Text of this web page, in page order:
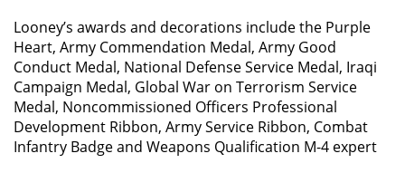
Looney’s awards and decorations include the Purple
Heart, Army Commendation Medal, Army Good
Conduct Medal, National Defense Service Medal, Iraqi
Campaign Medal, Global War on Terrorism Service
Medal, Noncommissioned Officers Professional
Development Ribbon, Army Service Ribbon, Combat
Infantry Badge and Weapons Qualification M-4 expert